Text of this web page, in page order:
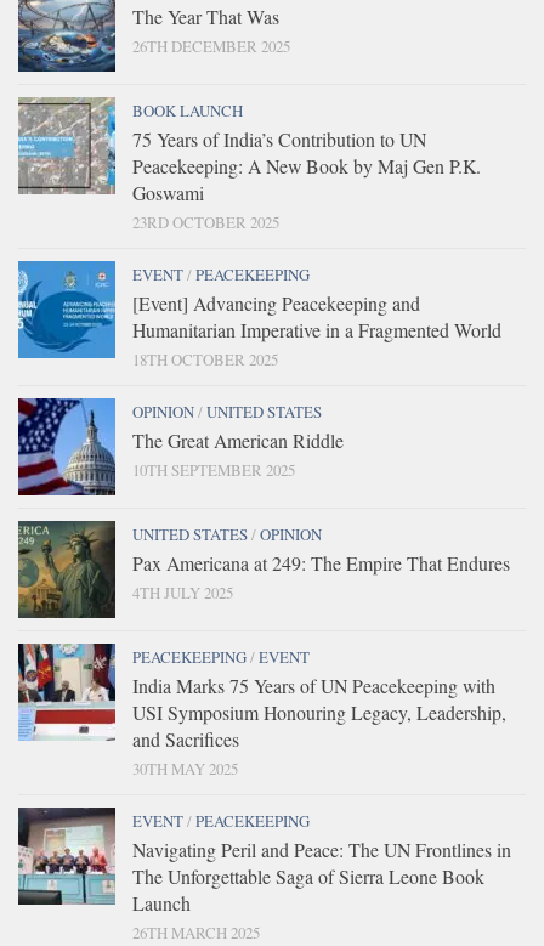
The Year That Was
26TH DECEMBER 2025
BOOK LAUNCH
75 Years of India’s Contribution to UN
Peacekeeping: A New Book by Maj Gen P.K.
Goswami
23RD OCTOBER 2025
EVENT/PEACEKEEPING
[Event] Advancing Peacekeeping and
Humanitarian Imperative in a Fragmented World
18TH OCTOBER 2025
OPINION/UNITED STATES
The Great American Riddle
10TH SEPTEMBER 2025
UNITED STATES/OPINION
Pax Americana at 249: The Empire That Endures
4TH JULY 2025
PEACEKEEPING/EVENT
India Marks 75 Years of UN Peacekeeping with
USI Symposium Honouring Legacy, Leadership,
and Sacrifices
30TH MAY 2025
EVENT/PEACEKEEPING
Navigating Peril and Peace: The UN Frontlines in
The Unforgettable Saga of Sierra Leone Book
Launch
26TH MARCH 2025